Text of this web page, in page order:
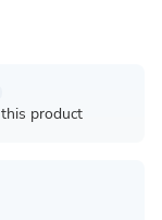
product